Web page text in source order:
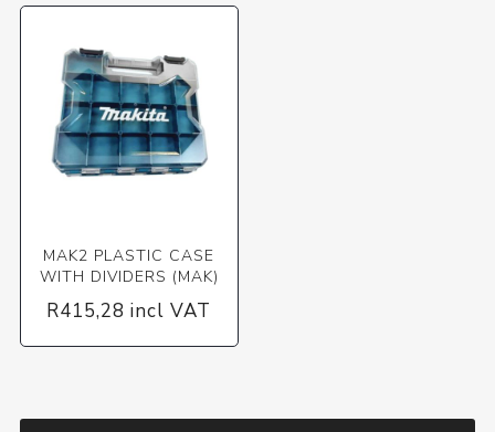
MAK2 PLASTIC CASE
WITH DIVIDERS (MAK)
R415,28 incl VAT